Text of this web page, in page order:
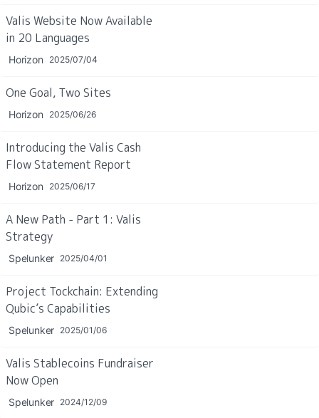
Valis Website Now Available
in 20 Languages
Horizon 2025/07/04
One Goal, Two Sites
Horizon 2025/06/26
Introducing the Valis Cash
Flow Statement Report
Horizon 2025/06/17
A New Path - Part 1: Valis
Strategy
Spelunker 2025/04/01
Project Tockchain: Extending
Qubic’s Capabilities
Spelunker 2025/01/06
Valis Stablecoins Fundraiser
Now Open
Spelunker 2024/12/09